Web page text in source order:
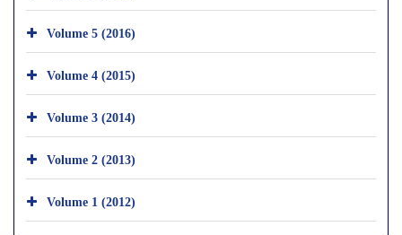
Volume 5 (2016)
Volume 4 (2015)
Volume 3 (2014)
Volume 2 (2013)
Volume 1 (2012)